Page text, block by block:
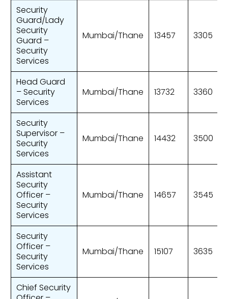
Security
Guard/Lady
Security
Guard –
Security
Services
Mumbai/Thane 13457 3305
Head Guard
– Security
Services
Mumbai/Thane 13732 3360
Security
Supervisor –
Security
Services
Mumbai/Thane 14432 3500
Assistant
Security
Officer –
Security
Services
Mumbai/Thane 14657 3545
Security
Officer –
Security
Services
Mumbai/Thane 15107 3635
Chief Security